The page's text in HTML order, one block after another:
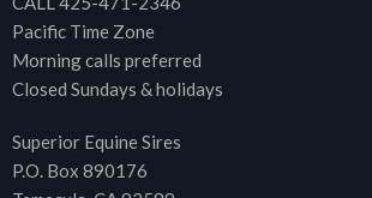
Pacific Time Zone
Morning calls preferred
Closed Sundays & holidays
Superior Equine Sires
P.O. Box 890176